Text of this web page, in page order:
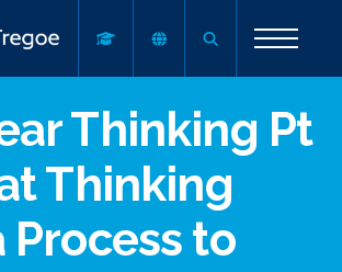
Thinking Pt
Thinking
Process to